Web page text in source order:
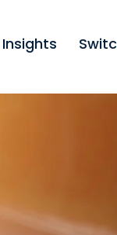
Insights